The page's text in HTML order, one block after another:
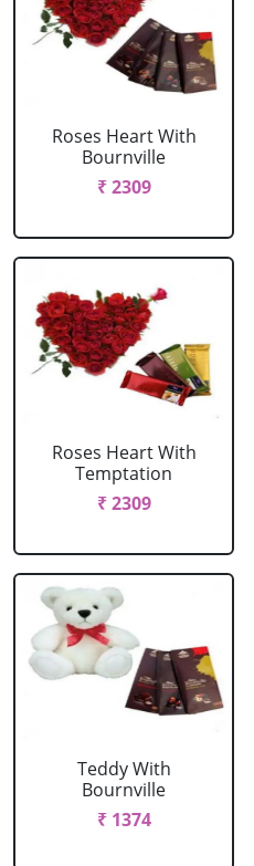
Roses Heart With
Bournville
₹ 2309
Roses Heart With
Temptation
₹ 2309
Teddy With
Bournville
₹ 1374